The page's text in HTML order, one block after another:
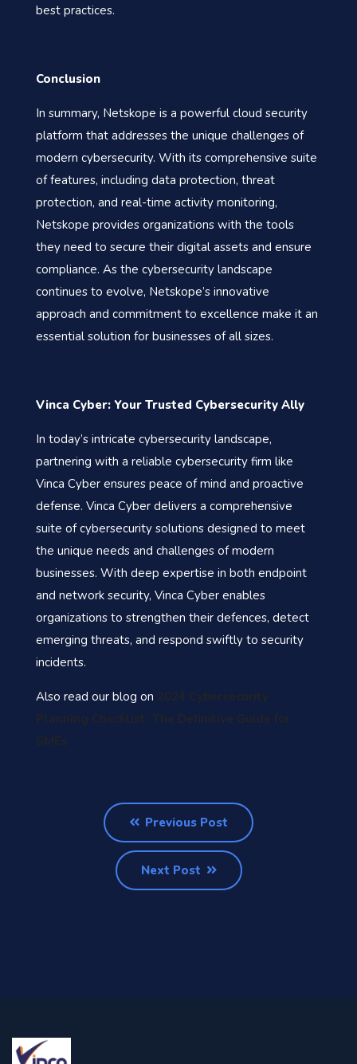
best practices.
Conclusion
In summary, Netskope is a powerful cloud security
platform that addresses the unique challenges of
modern cybersecurity. With its comprehensive suite
of features, including data protection, threat
protection, and real-time activity monitoring,
Netskope provides organizations with the tools
they need to secure their digital assets and ensure
compliance. As the cybersecurity landscape
continues to evolve, Netskope’s innovative
approach and commitment to excellence make it an
essential solution for businesses of all sizes.
Vinca Cyber: Your Trusted Cybersecurity Ally
In today’s intricate cybersecurity landscape,
partnering with a reliable cybersecurity firm like
Vinca Cyber ensures peace of mind and proactive
defense. Vinca Cyber delivers a comprehensive
suite of cybersecurity solutions designed to meet
the unique needs and challenges of modern
businesses. With deep expertise in both endpoint
and network security, Vinca Cyber enables
organizations to strengthen their defences, detect
emerging threats, and respond swiftly to security
incidents.
Also read our blog on 2024 Cybersecurity
Planning Checklist: The Definitive Guide for
SMEs
Previous Post
Next Post